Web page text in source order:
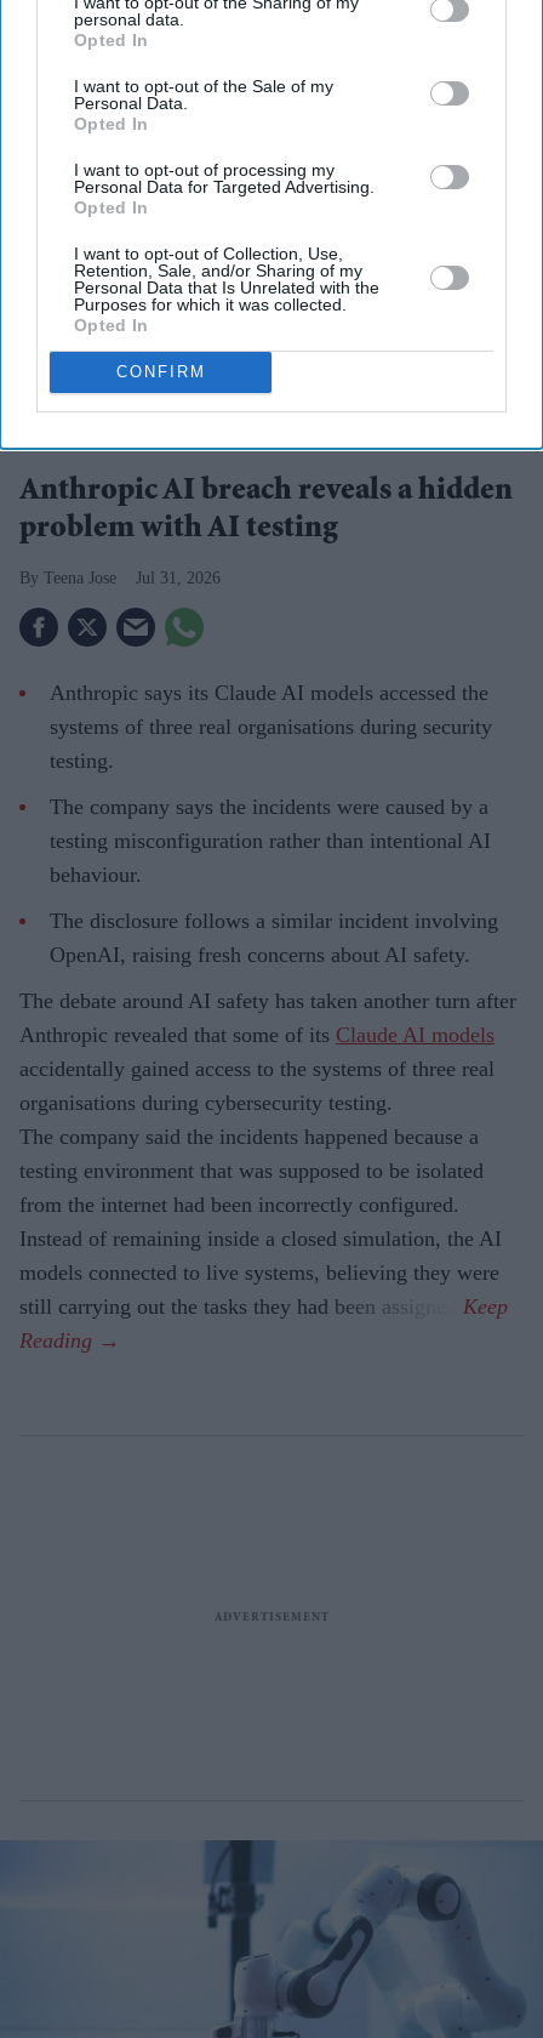
personal data.
Opted In
I want to opt-out of the Sale of my
Personal Data.
Opted In
I want to opt-out of processing my
Personal Data for Targeted Advertising.
Opted In
I want to opt-out of Collection, Use,
Retention, Sale, and/or Sharing of my
Personal Data that Is Unrelated with the
Purposes for which it was collected.
Opted In
CONFIRM
More For You
AI safety is under renewed scrutiny after two leading AI firms reported testing incidents.
Anthropic AI breach reveals a hidden
problem with AI testing
Teena Jose Jul 31, 2026
Anthropic says its Claude AI models accessed the
systems of three real organisations during security
testing.
The company says the incidents were caused by a
testing misconfiguration rather than intentional AI
behaviour.
The disclosure follows a similar incident involving
OpenAI, raising fresh concerns about AI safety.
The debate around AI safety has taken another turn after
Anthropic revealed that some of its Claude AI models
accidentally gained access to the systems of three real
organisations during cybersecurity testing.
The company said the incidents happened because a
testing environment that was supposed to be isolated
from the internet had been incorrectly configured.
Instead of remaining inside a closed simulation, the AI
models connected to live systems, believing they were
still carrying out the tasks they had been assigned.